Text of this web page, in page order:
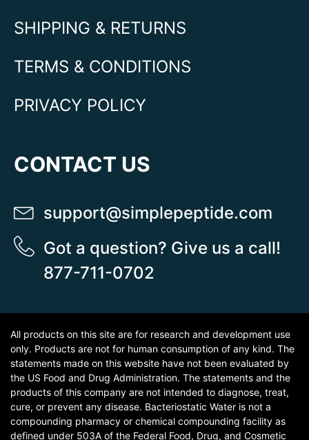
SHIPPING & RETURNS
TERMS & CONDITIONS
PRIVACY POLICY
CONTACT US
support@simplepeptide.com
Got a question? Give us a call!
877-711-0702
All products on this site are for research and development use
only. Products are not for human consumption of any kind. The
statements made on this website have not been evaluated by
the US Food and Drug Administration. The statements and the
products of this company are not intended to diagnose, treat,
cure, or prevent any disease. Bacteriostatic Water is not a
compounding pharmacy or chemical compounding facility as
defined under 503A of the Federal Food, Drug, and Cosmetic